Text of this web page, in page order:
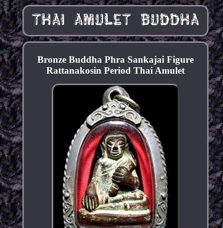
Bronze Buddha Phra Sankajai Figure
Rattanakosin Period Thai Amulet